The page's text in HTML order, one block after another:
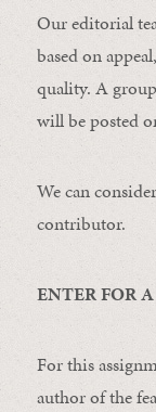
Our editorial
based on
quality. A
will be posted
We can
contributor.
ENTER FOR
For this
author of the